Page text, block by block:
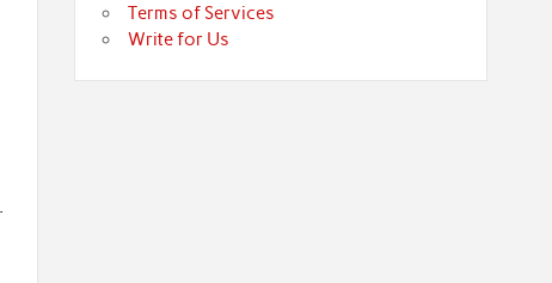
Terms of Services
Write for Us